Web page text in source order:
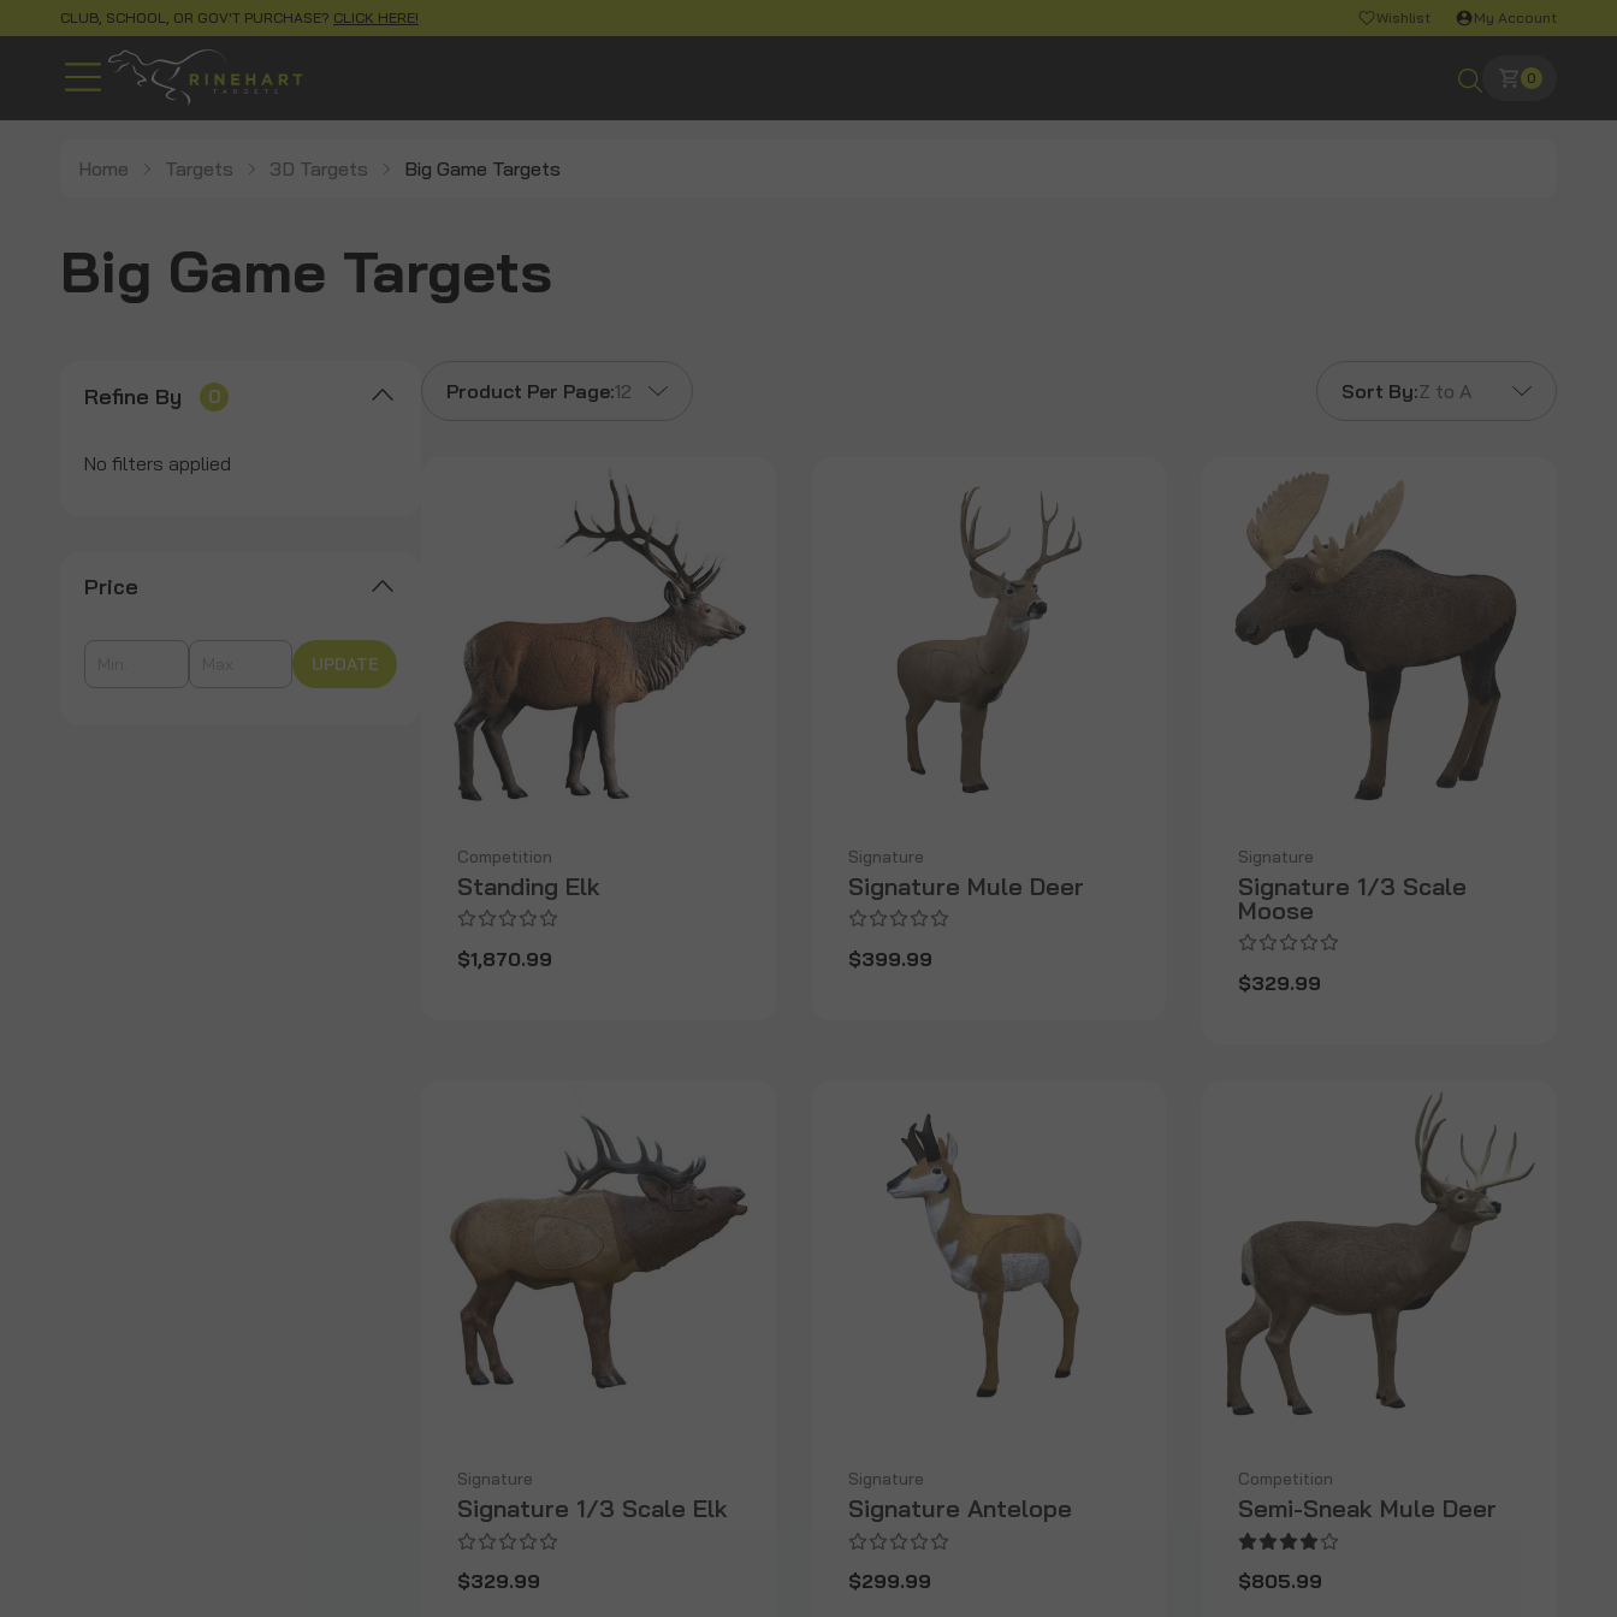
CLUB, SCHOOL, OR GOV'T PURCHASE? CLICK HERE! Wishlist My Account
0
Home Targets 3D Targets Big Game Targets
Big Game Targets
Refine By 0
No filters applied
Price
UPDATE
Product Per Page:12 Sort By:Z to A
Competition
Standing Elk
$1,870.99
Signature
Signature Mule Deer
$399.99
Signature
Signature 1/3 Scale
Moose
$329.99
Signature
Signature 1/3 Scale Elk
$329.99
Signature
Signature Antelope
$299.99
Competition
Semi-Sneak Mule Deer
$805.99